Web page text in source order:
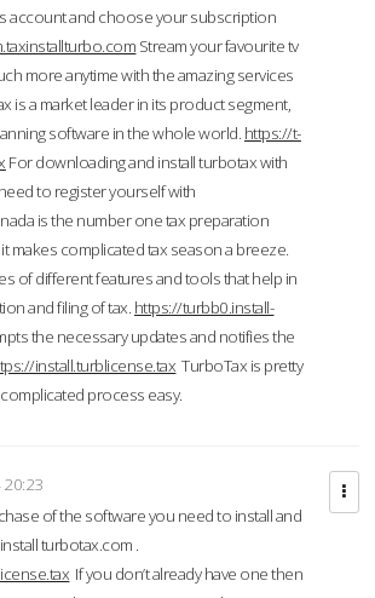
account and choose your subscription
Stream your favourite tv
more anytime with the amazing services
is a market leader in its product segment,
software in the whole world. https://t-
For downloading and install turbotax with
to register yourself with
is the number one tax preparation
makes complicated tax season a breeze.
of different features and tools that help in
and filing of tax. https://turbb0.install-
the necessary updates and notifies the
install.turblicense.tax TurboTax is pretty
process easy.
20:23
of the software you need to install and
turbotax.com .
If you don’t already have one then